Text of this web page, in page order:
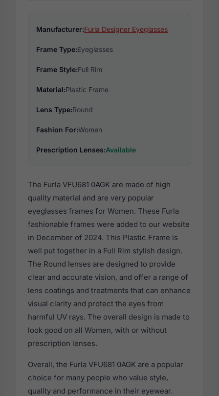
Manufacturer:Furla Designer Eyeglasses
Frame Type:Eyeglasses
Frame Style:Full Rim
Material:Plastic Frame
Lens Type:Round
Fashion For:Women
Prescription Lenses:Available
The Furla VFU681 0AGK are made of high
quality material and are very popular
eyeglasses frames for Women. These Furla
fashionable frames were added to our website
in December of 2024. This Plastic Frame is
well put together in a Full Rim stylish design.
The Round lenses are designed to provide
clear and accurate vision, and offer a range of
lens coatings and treatments that can enhance
visual clarity and protect the eyes from
harmful UV rays. The overall design is made to
look good on all Women, with or without
prescription lenses.
Overall, the Furla VFU681 0AGK are a popular
choice for many people who value style,
quality and performance in their eyewear.